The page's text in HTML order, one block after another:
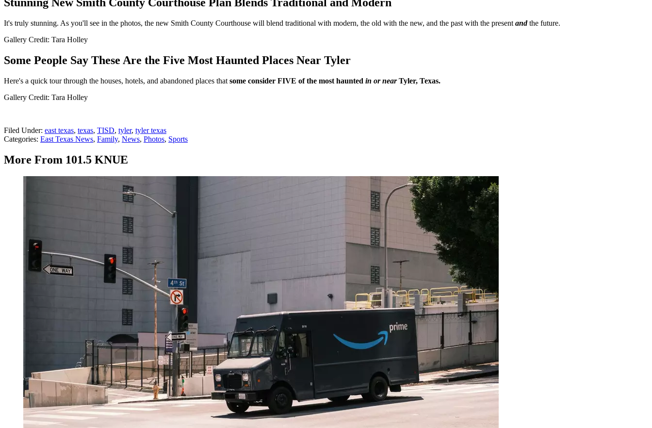
It's truly stunning. As you'll see in the photos, the new Smith County Courthouse will blend traditional with modern, the old with the new, and the past with the present andthe future.
Gallery Credit: Tara Holley
Some People Say These Are the Five Most Haunted Places Near Tyler
Here's a quick tour through the houses, hotels, and abandoned places that some consider FIVE of the most haunted in or nearTyler, Texas.
Gallery Credit: Tara Holley
Filed Under: east texas, texas, TISD, tyler, tyler texas
Categories: East Texas News, Family, News, Photos, Sports
More From 101.5 KNUE